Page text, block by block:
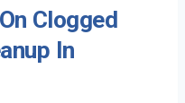
Clogged
In